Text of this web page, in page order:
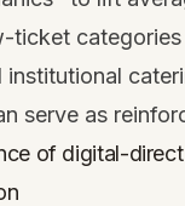
ticket categories
serve as
of digital-direct